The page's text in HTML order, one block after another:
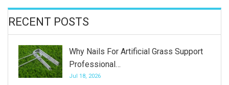
RECENT POSTS
Why Nails For Artificial Grass Support
Professional…
Jul 18, 2026